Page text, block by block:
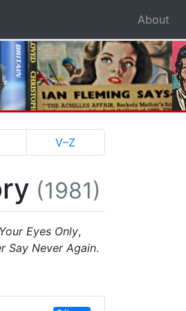
About
V–Z
(1981)
Eyes Only,
Say Never Again.